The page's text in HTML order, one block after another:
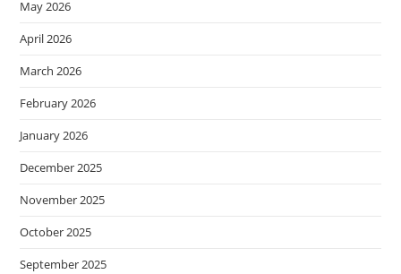
May 2026
April 2026
March 2026
February 2026
January 2026
December 2025
November 2025
October 2025
September 2025